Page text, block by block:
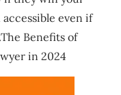
even if
Benefits of
in 2024